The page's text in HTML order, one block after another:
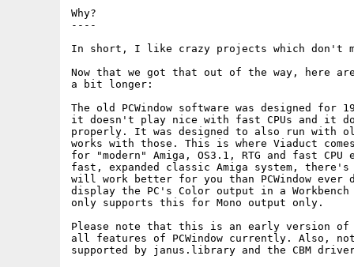
Why?
----
In short, I like crazy projects which don't
Now that we got that out of the way, here are
a bit longer:
The old PCWindow software was designed for
it doesn't play nice with fast CPUs and it
properly. It was designed to also run with
works with those. This is where Viaduct
for "modern" Amiga, OS3.1, RTG and fast
fast, expanded classic Amiga system, there's
will work better for you than PCWindow ever
display the PC's Color output in a Workbench
only supports this for Mono output only.
Please note that this is an early version of
all features of PCWindow currently. Also,
supported by janus.library and the CBM